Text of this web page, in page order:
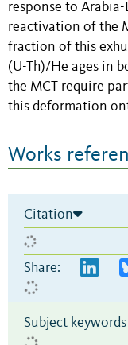
response to
reactivation of the
fraction of this
(U-Th)/He ages in
the MCT require
this deformation
Works
Citation
Share:
Subject keywords